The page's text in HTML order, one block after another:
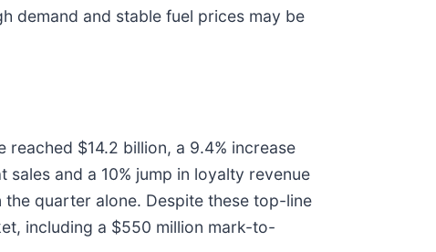
demand and stable fuel prices may be
$14.2 billion, a 9.4% increase
and a 10% jump in loyalty revenue
quarter alone. Despite these top-line
including a $550 million mark-to-